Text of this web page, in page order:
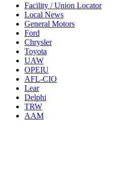
Facility / Union Locator
Local News
General Motors
Ford
Chrysler
Toyota
UAW
OPEIU
AFL-CIO
Lear
Delphi
TRW
AAM